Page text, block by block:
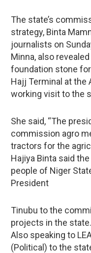
The state’s
strategy, Binta
journalists on
Minna, also
foundation stone
Hajj Terminal at the
working visit to the
She said, “The
commission agro
tractors for the
Hajiya Binta said
people of Niger
President
Tinubu to the
projects in the state.
Also speaking to
(Political) to the